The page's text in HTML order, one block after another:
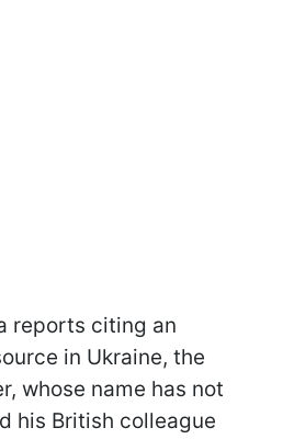
reports citing an
in Ukraine, the
whose name has not
his British colleague